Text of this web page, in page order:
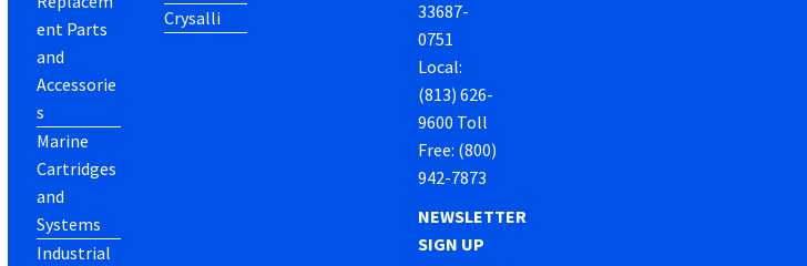
ent Parts
and
Accessorie
s
Marine
Cartridges
and
Systems
Industrial
Crysalli
33687-
0751
Local:
(813) 626-
9600 Toll
Free: (800)
942-7873
NEWSLETTER
SIGN UP